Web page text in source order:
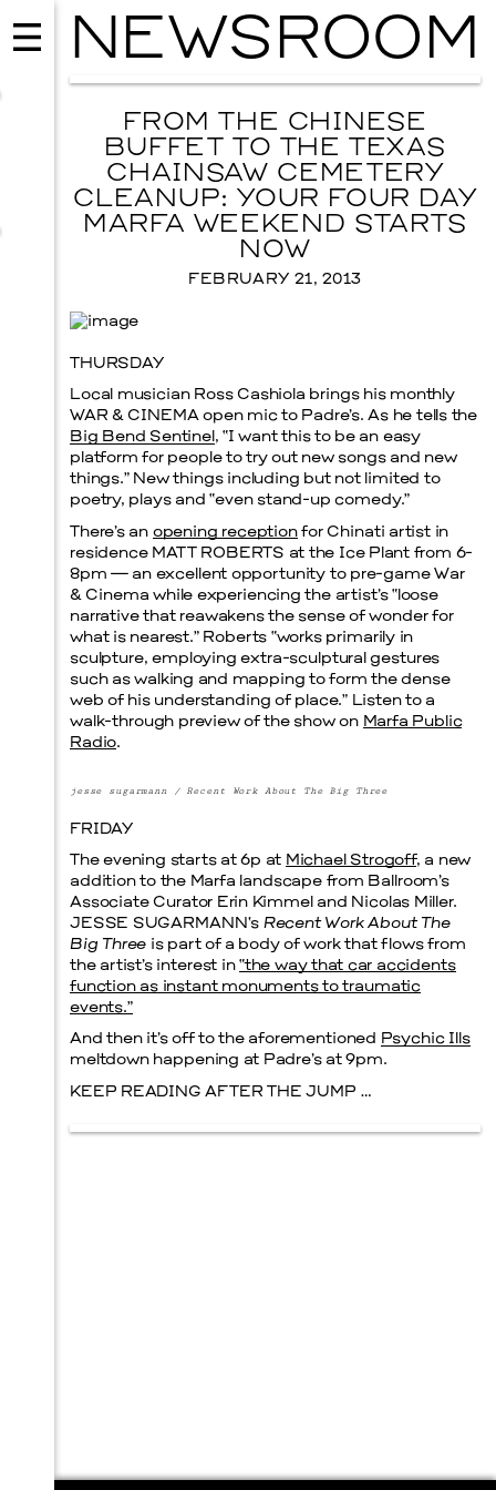
ISSY WOOD
SEPTEMBER 12, 2026
Prada Marfa Stone Circle
NEWSROOM
FROM THE CHINESE
BUFFET TO THE TEXAS
CHAINSAW CEMETERY
CLEANUP: YOUR FOUR DAY
MARFA WEEKEND STARTS
NOW
FEBRUARY 21, 2013
THURSDAY
Local musician Ross Cashiola brings his monthly
WAR & CINEMAopen mic to Padre’s. As he tells the
Big Bend Sentinel, “I want this to be an easy
platform for people to try out new songs and new
things.” New things including but not limited to
poetry, plays and “even stand-up comedy.”
There’s an opening receptionfor Chinati artist in
residence MATT ROBERTS at the Ice Plant from 6-
8pm — an excellent opportunity to pre-game War
& Cinema while experiencing the artist’s “loose
narrative that reawakens the sense of wonder for
what is nearest.” Roberts “works primarily in
sculpture, employing extra-sculptural gestures
such as walking and mapping to form the dense
web of his understanding of place.” Listen to a
walk-through preview of the show on Marfa Public
Radio.
jesse sugarmann / Recent Work About The Big Three
FRIDAY
The evening starts at 6p at Michael Strogoff, a new
addition to the Marfa landscape from Ballroom’s
Associate Curator Erin Kimmel and Nicolas Miller.
JESSE SUGARMANN‘s Recent Work About The
Big Three is part of a body of work that flows from
the artist’s interest in “the way that car accidents
function as instant monuments to traumatic
events.”
And then it’s off to the aforementioned Psychic Ills
meltdown happening at Padre’s at 9pm.
KEEP READING AFTER THE JUMP …